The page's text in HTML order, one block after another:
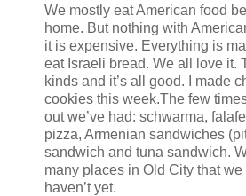
We mostly eat American food
home. But nothing with
it is expensive. Everything is
eat Israeli bread. We all love it.
kinds and it’s all good. I made
cookies this week.The few
out we’ve had: schwarma,
pizza, Armenian sandwiches
sandwich and tuna sandwich.
many places in Old City that we
haven’t yet.